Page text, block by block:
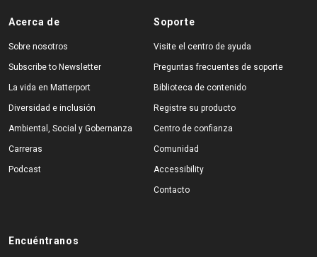
Acerca de
Sobre nosotros
Subscribe to Newsletter
La vida en Matterport
Diversidad e inclusión
Ambiental, Social y Gobernanza
Carreras
Podcast
Soporte
Visite el centro de ayuda
Preguntas frecuentes de soporte
Biblioteca de contenido
Registre su producto
Centro de confianza
Comunidad
Accessibility
Contacto
Encuéntranos